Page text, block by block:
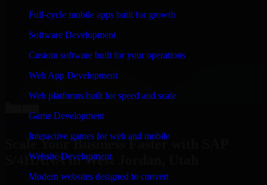
Full-cycle mobile apps built for growth
Software Development
Custom software built for your operations
Web App Development
Web platforms built for speed and scale
Game Development
Interactive games for web and mobile
Website Development
Modern websites designed to convert
“Richard and his team did a great job contacting me
and keeping me updated regarding my project in West
Jordan, Utah. I was trying to build it on my own and it
looked terrible; however, Richard and his team saved
my project. I will keep in touch with this company
Co-Founder & COO, CloutTech
View all reviews
Scale Your Business Faster with SAP
S/4HANA in West Jordan, Utah